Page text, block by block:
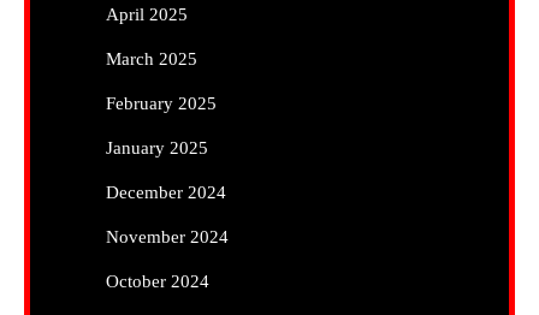
April 2025
March 2025
February 2025
January 2025
December 2024
November 2024
October 2024